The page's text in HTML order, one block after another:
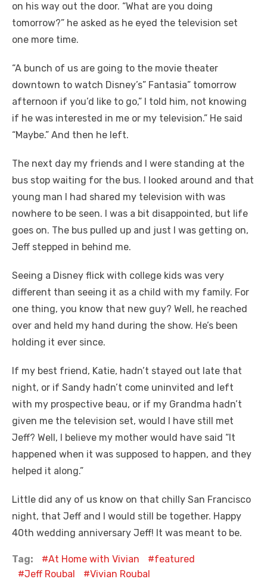
on his way out the door. “What are you doing
tomorrow?” he asked as he eyed the television set
one more time.
“A bunch of us are going to the movie theater
downtown to watch Disney’s” Fantasia” tomorrow
afternoon if you’d like to go,” I told him, not knowing
if he was interested in me or my television.” He said
“Maybe.” And then he left.
The next day my friends and I were standing at the
bus stop waiting for the bus. I looked around and that
young man I had shared my television with was
nowhere to be seen. I was a bit disappointed, but life
goes on. The bus pulled up and just I was getting on,
Jeff stepped in behind me.
Seeing a Disney flick with college kids was very
different than seeing it as a child with my family. For
one thing, you know that new guy? Well, he reached
over and held my hand during the show. He’s been
holding it ever since.
If my best friend, Katie, hadn’t stayed out late that
night, or if Sandy hadn’t come uninvited and left
with my prospective beau, or if my Grandma hadn’t
given me the television set, would I have still met
Jeff? Well, I believe my mother would have said “It
happened when it was supposed to happen, and they
helped it along.”
Little did any of us know on that chilly San Francisco
night, that Jeff and I would still be together. Happy
40th wedding anniversary Jeff! It was meant to be.
Tag: At Home with Vivian
featured
Jeff Roubal
Vivian Roubal